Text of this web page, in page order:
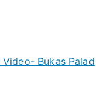
Bukas Palad